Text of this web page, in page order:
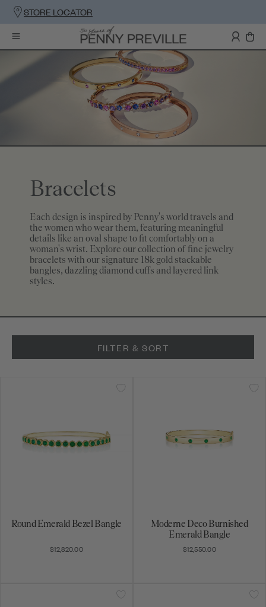
STORE LOCATOR
Bracelets
Each design is inspired by Penny's world travels and
the women who wear them, featuring meaningful
details like an oval shape to fit comfortably on a
woman's wrist. Explore our collection of fine jewelry
bracelets with our signature 18k gold stackable
bangles, dazzling diamond cuffs and layered link
styles.
FILTER & SORT
Round Emerald Bezel Bangle
$12,820.00
Moderne Deco Burnished
Emerald Bangle
$12,550.00